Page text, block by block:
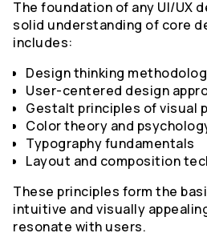
The foundation of any UI/UX
solid understanding of core
includes:
Design thinking
User-centered design
Gestalt principles of visual
Color theory and
Typography fundamentals
Layout and composition
These principles form the
intuitive and visually
resonate with users.